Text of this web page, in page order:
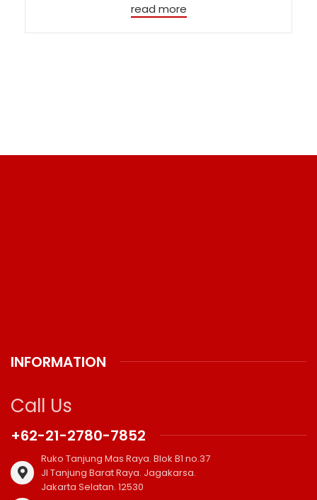
read more
INFORMATION
Call Us
+62-21-2780-7852
Ruko Tanjung Mas Raya. Blok B1 no.37
Jl Tanjung Barat Raya. Jagakarsa.
Jakarta Selatan. 12530